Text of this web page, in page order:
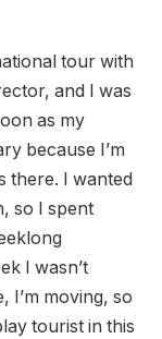
tour with
and I was
as my
because I’m
there. I wanted
so I spent
I wasn’t
I’m moving, so
tourist in this